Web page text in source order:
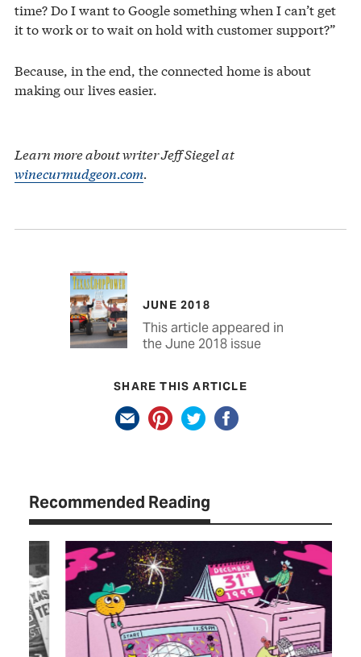
time? Do I want to Google something when I can’t get
it to work or to wait on hold with customer support?”
Because, in the end, the connected home is about
making our lives easier.
Learn more about writer Jeff Siegel at
winecurmudgeon.com.
JUNE 2018
This article appeared in
the June 2018 issue
SHARE THIS ARTICLE
Recommended Reading